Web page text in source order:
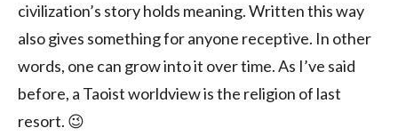
civilization’s story holds meaning. Written this way
also gives something for anyone receptive. In other
words, one can grow into it over time. As I’ve said
before, a Taoist worldview is the religion of last
resort. 😉